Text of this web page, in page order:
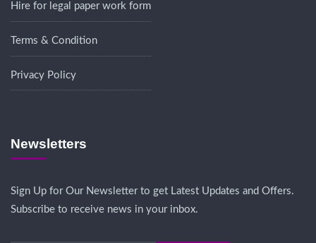
Hire for legal paper work form
Terms & Condition
Privacy Policy
Newsletters
Sign Up for Our Newsletter to get Latest Updates and Offers.
Subscribe to receive news in your inbox.